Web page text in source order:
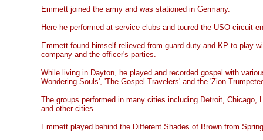
Emmett joined the army and was stationed in Germany.
Here he performed at service clubs and toured the USO circuit
Emmett found himself relieved from guard duty and KP to play
company and the officer's parties.
While living in Dayton, he played and recorded gospel with
Wondering Souls', 'The Gospel Travelers' and the 'Zion
The groups performed in many cities including Detroit, Chicago,
and other cities.
Emmett played behind the Different Shades of Brown from